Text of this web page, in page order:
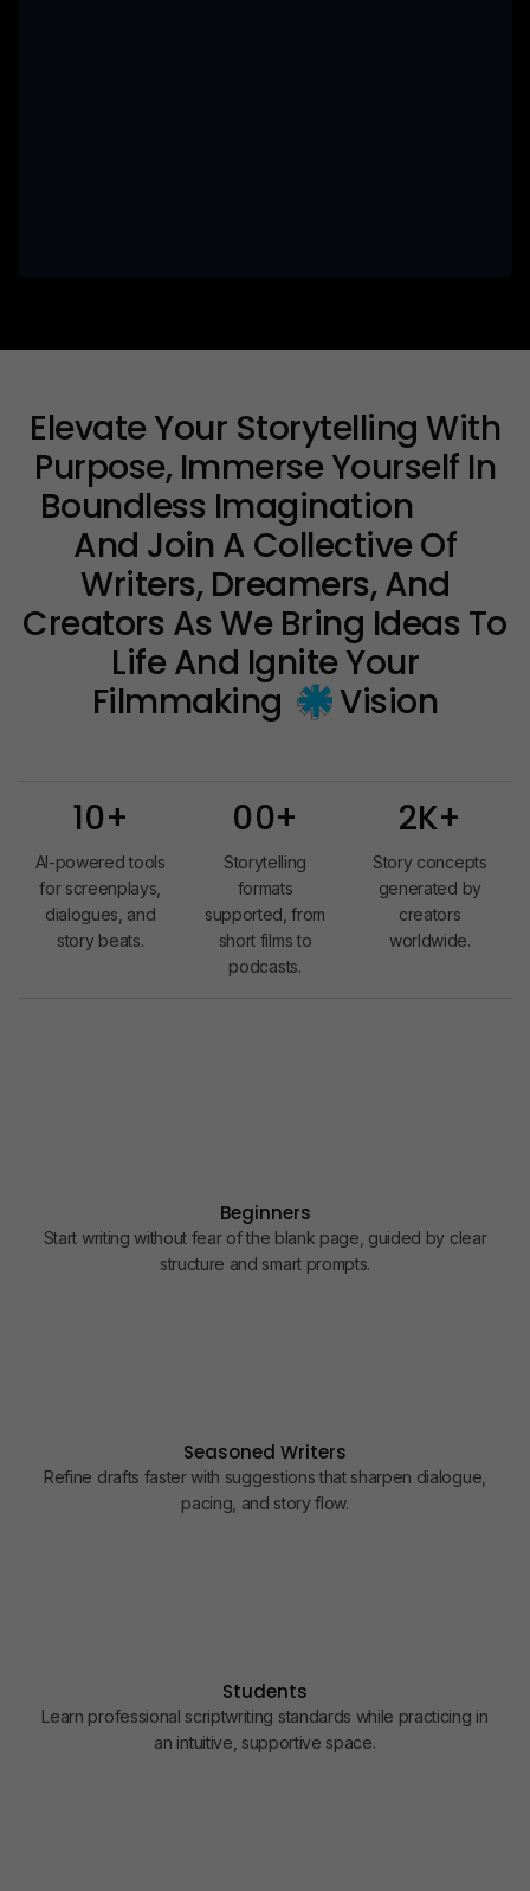
Elevate Your Storytelling With
Purpose, Immerse Yourself In
Boundless Imagination
And Join A Collective Of
Writers, Dreamers, And
Creators As We Bring Ideas To
Life And Ignite Your
Filmmaking
Vision
1
1
0
1
2
3
4
1
2
8
+
AI-powered tools
for screenplays,
dialogues, and
story beats.
0
1
0
5
+
Storytelling
formats
supported, from
short films to
podcasts.
2
2
K
K
+
Story concepts
generated by
creators
worldwide.
Beginners
Start writing without fear of the blank page, guided by clear
structure and smart prompts.
Seasoned Writers
Refine drafts faster with suggestions that sharpen dialogue,
pacing, and story flow.
Students
Learn professional scriptwriting standards while practicing in
an intuitive, supportive space.